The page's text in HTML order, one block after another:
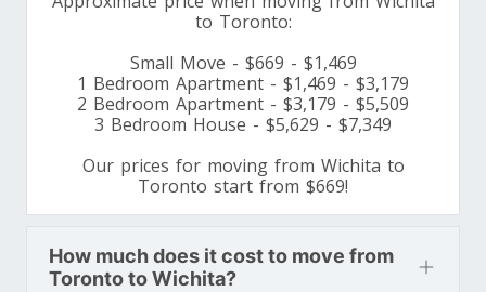
Toronto To Minnesota
Minnesota To Toronto
Toronto To Mississippi
Mississippi To Toronto
Toronto To Missouri
to Toronto:
Small Move - $669 - $1,469
1 Bedroom Apartment - $1,469 - $3,179
2 Bedroom Apartment - $3,179 - $5,509
3 Bedroom House - $5,629 - $7,349
Our prices for moving from Wichita to
Toronto start from $669!
How much does it cost to move from
Toronto to Wichita?